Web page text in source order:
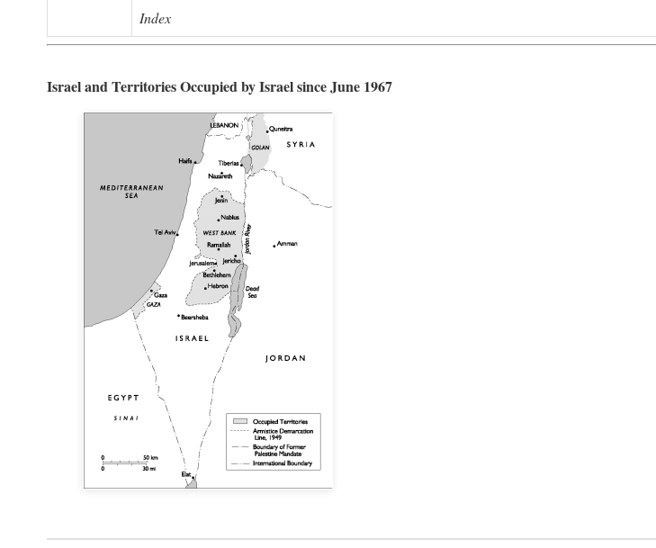
Index
Israel and Territories Occupied by Israel since June 1967